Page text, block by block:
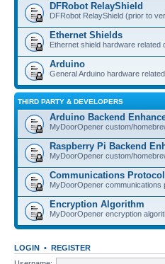
DFRobot RelayShield
DFRobot RelayShield (prior to
Ethernet Shields
Ethernet shield hardware related
Arduino
General Arduino hardware
THIRD PARTY & DEVELOPERS
Arduino Backend
MyDoorOpener custom/
Raspberry Pi Backend
MyDoorOpener custom/
Communications Protocol
MyDoorOpener communications
Encryption Algorithm
MyDoorOpener encryption
LOGIN • REGISTER